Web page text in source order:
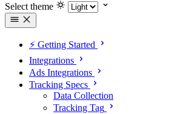
Select theme
⚡️ Getting Started
Integrations
Ads Integrations
Tracking Specs
Data Collection
Tracking Tag